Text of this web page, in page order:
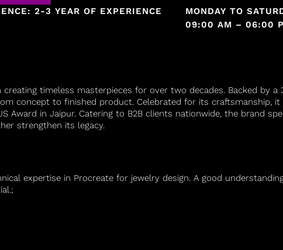
2-3 YEAR OF EXPERIENCE
MONDAY TO
09:00 AM – 06:00
timeless masterpieces for over two decades. Backed by
concept to finished product. Celebrated for its craftsmanship, it
Award in Jaipur. Catering to B2B clients nationwide, the brand
strengthen its legacy.
expertise in Procreate for jewelry design. A good
;